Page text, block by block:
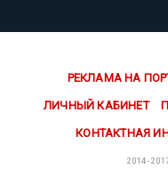
РЕКЛАМА НА
ЛИЧНЫЙ КАБИНЕТ
КОНТАКТНАЯ
2014 -